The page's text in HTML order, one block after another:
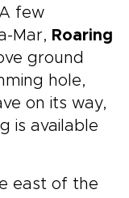
few
Mar, Roaring
ground
hole,
on its way,
is available
east of the